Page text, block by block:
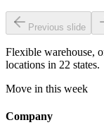
Previous slide
Flexible warehouse,
locations in 22 states.
Move in this week
Company